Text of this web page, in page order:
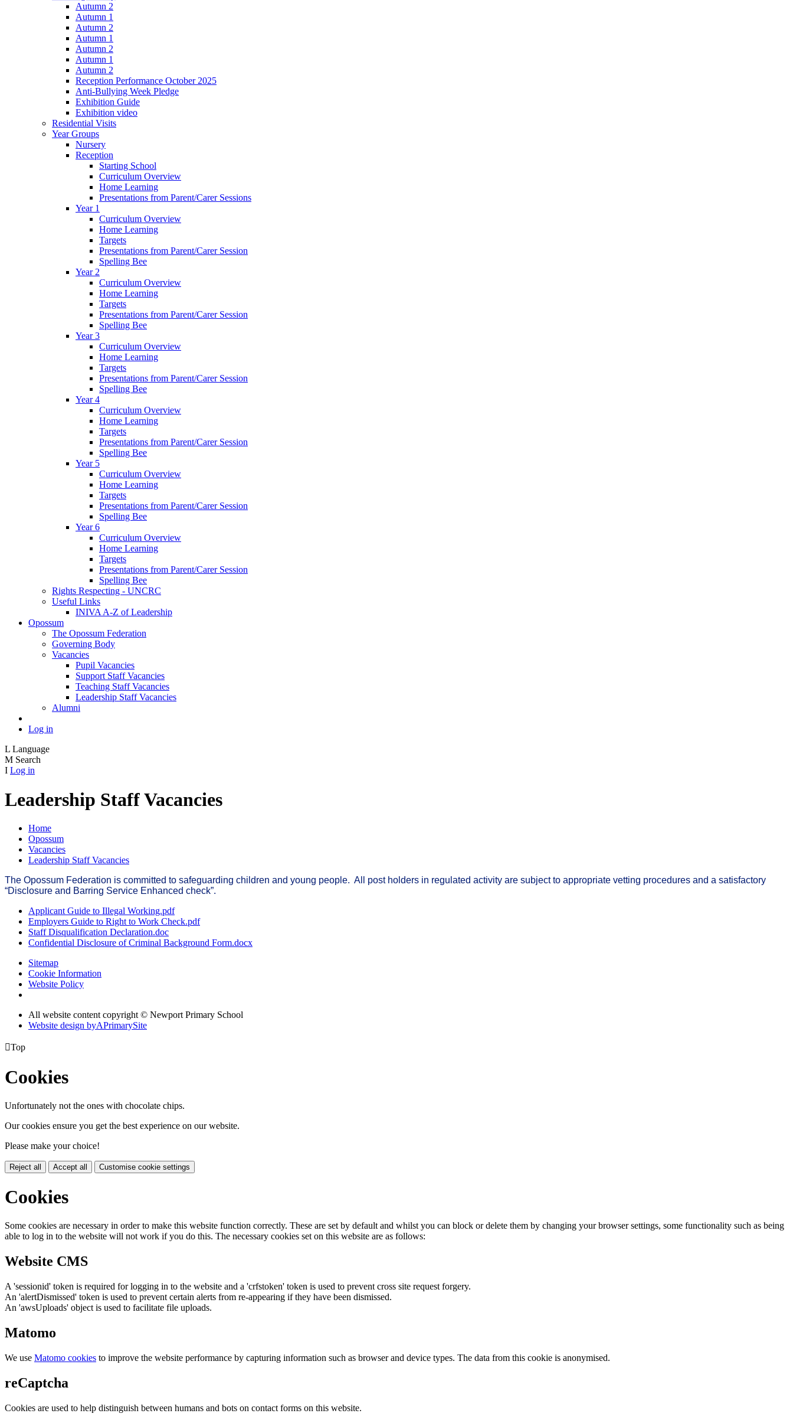
Autumn 2
Autumn 1
Autumn 2
Autumn 1
Autumn 2
Autumn 1
Autumn 2
Reception Performance October 2025
Anti-Bullying Week Pledge
Exhibition Guide
Exhibition video
Residential Visits
Year Groups
Nursery
Reception
Starting School
Curriculum Overview
Home Learning
Presentations from Parent/Carer Sessions
Year 1
Curriculum Overview
Home Learning
Targets
Presentations from Parent/Carer Session
Spelling Bee
Year 2
Curriculum Overview
Home Learning
Targets
Presentations from Parent/Carer Session
Spelling Bee
Year 3
Curriculum Overview
Home Learning
Targets
Presentations from Parent/Carer Session
Spelling Bee
Year 4
Curriculum Overview
Home Learning
Targets
Presentations from Parent/Carer Session
Spelling Bee
Year 5
Curriculum Overview
Home Learning
Targets
Presentations from Parent/Carer Session
Spelling Bee
Year 6
Curriculum Overview
Home Learning
Targets
Presentations from Parent/Carer Session
Spelling Bee
Rights Respecting - UNCRC
Useful Links
INIVA A-Z of Leadership
Opossum
The Opossum Federation
Governing Body
Vacancies
Pupil Vacancies
Support Staff Vacancies
Teaching Staff Vacancies
Leadership Staff Vacancies
Alumni
Log in
L Language
M Search
I Log in
Leadership Staff Vacancies
Home
Opossum
Vacancies
Leadership Staff Vacancies
The Opossum Federation is committed to safeguarding children and young people. All post holders in regulated activity are subject to appropriate vetting procedures and a satisfactory
“Disclosure and Barring Service Enhanced check”.
Applicant Guide to Illegal Working.pdf
Employers Guide to Right to Work Check.pdf
Staff Disqualification Declaration.doc
Confidential Disclosure of Criminal Background Form.docx
Sitemap
Cookie Information
Website Policy
All website content copyright © Newport Primary School
Website design byAPrimarySite
Top
Cookies
Unfortunately not the ones with chocolate chips.
Our cookies ensure you get the best experience on our website.
Please make your choice!
Reject all Accept all Customise cookie settings
Cookies
Some cookies are necessary in order to make this website function correctly. These are set by default and whilst you can block or delete them by changing your browser settings, some functionality such as being
able to log in to the website will not work if you do this. The necessary cookies set on this website are as follows:
Website CMS
A 'sessionid' token is required for logging in to the website and a 'crfstoken' token is used to prevent cross site request forgery.
An 'alertDismissed' token is used to prevent certain alerts from re-appearing if they have been dismissed.
An 'awsUploads' object is used to facilitate file uploads.
Matomo
We use Matomo cookies to improve the website performance by capturing information such as browser and device types. The data from this cookie is anonymised.
reCaptcha
Cookies are used to help distinguish between humans and bots on contact forms on this website.